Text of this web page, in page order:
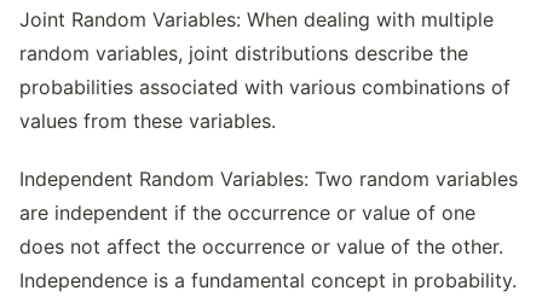
Joint Random Variables: When dealing with multiple
random variables, joint distributions describe the
probabilities associated with various combinations of
values from these variables.
Independent Random Variables: Two random variables
are independent if the occurrence or value of one
does not affect the occurrence or value of the other.
Independence is a fundamental concept in probability.